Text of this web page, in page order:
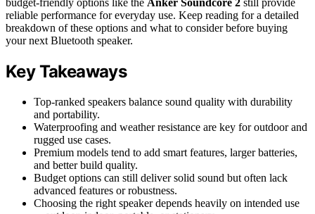
reliable performance for everyday use. Keep reading for a detailed
breakdown of these options and what to consider before buying
your next Bluetooth speaker.
Key Takeaways
Top-ranked speakers balance sound quality with durability
and portability.
Waterproofing and weather resistance are key for outdoor and
rugged use cases.
Premium models tend to add smart features, larger batteries,
and better build quality.
Budget options can still deliver solid sound but often lack
advanced features or robustness.
Choosing the right speaker depends heavily on intended use